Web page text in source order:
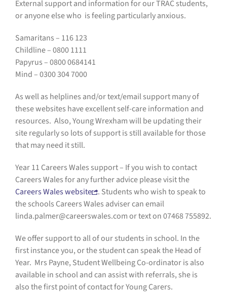
External support and information for our TRAC students,
or anyone else who is feeling particularly anxious.
Samaritans – 116 123
Childline – 0800 1111
Papyrus – 0800 0684141
Mind – 0300 304 7000
As well as helplines and/or text/email support many of
these websites have excellent self-care information and
resources. Also, Young Wrexham will be updating their
site regularly so lots of support is still available for those
that may need it still.
Year 11 Careers Wales support – If you wish to contact
Careers Wales for any further advice please visit the
Careers Wales website . Students who wish to speak to
the schools Careers Wales adviser can email
linda.palmer@careerswales.com or text on 07468 755892.
We offer support to all of our students in school. In the
first instance you, or the student can speak the Head of
Year. Mrs Payne, Student Wellbeing Co-ordinator is also
available in school and can assist with referrals, she is
also the first point of contact for Young Carers.